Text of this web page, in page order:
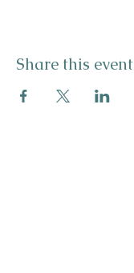
Share this event